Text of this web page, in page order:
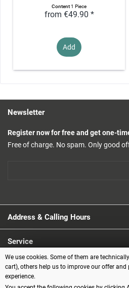
Content1 Piece
from €49.90 *
Add
Newsletter
Register now for free and get one-
Free of charge. No spam. Only good
Address & Calling Hours
Service
Information
We use cookies. Some of them are
cart), others help us to improve our offer
experience.